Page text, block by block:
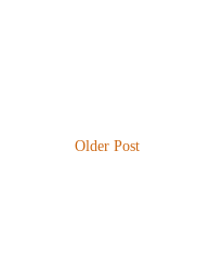
Older Post